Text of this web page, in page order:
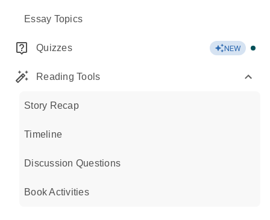
Essay Topics
Quizzes NEW
Reading Tools
Story Recap
Timeline
Discussion Questions
Book Activities